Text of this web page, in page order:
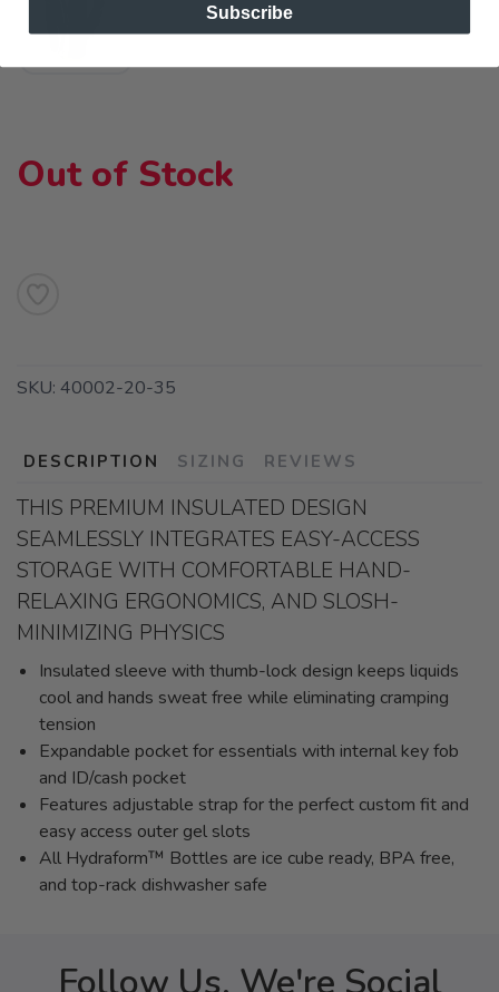
Out of Stock
SKU: 40002-20-35
DESCRIPTION SIZING REVIEWS
THIS PREMIUM INSULATED DESIGN
SEAMLESSLY INTEGRATES EASY-ACCESS
STORAGE WITH COMFORTABLE HAND-
RELAXING ERGONOMICS, AND SLOSH-
MINIMIZING PHYSICS
Insulated sleeve with thumb-lock design keeps liquids
cool and hands sweat free while eliminating cramping
tension
Expandable pocket for essentials with internal key fob
and ID/cash pocket
Features adjustable strap for the perfect custom fit and
easy access outer gel slots
All Hydraform™ Bottles are ice cube ready, BPA free,
and top-rack dishwasher safe
Follow Us, We're Social
Subscribe